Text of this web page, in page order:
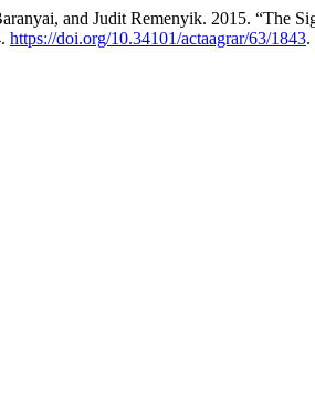
and Judit Remenyik. 2015. “The
https://doi.org/10.34101/actaagrar/63/1843.